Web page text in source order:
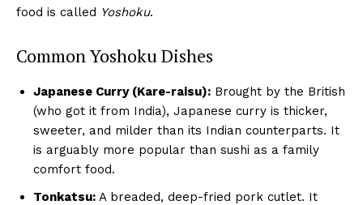
food is called Yoshoku.
Common Yoshoku Dishes
Japanese Curry (Kare-raisu): Brought by the British
(who got it from India), Japanese curry is thicker,
sweeter, and milder than its Indian counterparts. It
is arguably more popular than sushi as a family
comfort food.
Tonkatsu: A breaded, deep-fried pork cutlet. It